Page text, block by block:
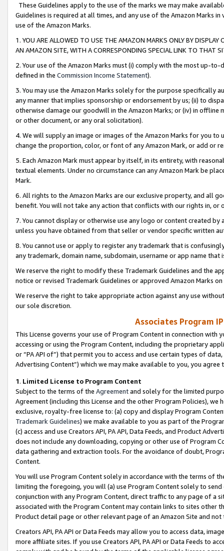
These Guidelines apply to the use of the marks we may make
Guidelines is required at all times, and any use of the Amazon Marks
use of the Amazon Marks.
1. YOU ARE ALLOWED TO USE THE AMAZON MARKS ONLY BY
AN AMAZON SITE, WITH A CORRESPONDING SPECIAL LINK TO THAT
2. Your use of the Amazon Marks must (i) comply with the most up-
defined in the Commission Income Statement).
3. You may use the Amazon Marks solely for the purpose specifically
any manner that implies sponsorship or endorsement by us; (ii) to
otherwise damage our goodwill in the Amazon Marks; or (iv) in offline
or other document, or any oral solicitation).
4. We will supply an image or images of the Amazon Marks for you to
change the proportion, color, or font of any Amazon Mark, or add or
5. Each Amazon Mark must appear by itself, in its entirety, with
textual elements. Under no circumstance can any Amazon Mark be
Mark.
6. All rights to the Amazon Marks are our exclusive property, and all
benefit. You will not take any action that conflicts with our rights in, or
7. You cannot display or otherwise use any logo or content created
unless you have obtained from that seller or vendor specific written
8. You cannot use or apply to register any trademark that is
any trademark, domain name, subdomain, username or app name
We reserve the right to modify these Trademark Guidelines and the
notice or revised Trademark Guidelines or approved Amazon Marks
We reserve the right to take appropriate action against any use
our sole discretion.
Associates Program
This License governs your use of Program Content in connection
accessing or using the Program Content, including the proprietary
or “PA API of”) that permit you to access and use certain types of
Advertising Content”) which we may make available to you, you agree
1. Limited License to Program Content
Subject to the terms of the Agreementand solely for the limited
Agreement (including this License and the other Program Policies),
exclusive, royalty-free license to: (a) copy and display Program
Trademark Guidelines) we make available to you as part of the
(c) access and use Creators API, PA API, Data Feeds, and Product
does not include any downloading, copying or other use of Program
data gathering and extraction tools. For the avoidance of doubt,
Content.
You will use Program Content solely in accordance with the terms of
limiting the foregoing, you will (a) use Program Content solely to
conjunction with any Program Content, direct traffic to any page of a
associated with the Program Content may contain links to sites other
Product detail page or other relevant page of an Amazon Site and not
Creators API, PA API or Data Feeds may allow you to access data,
more affiliate sites. If you use Creators API, PA API or Data Feeds to